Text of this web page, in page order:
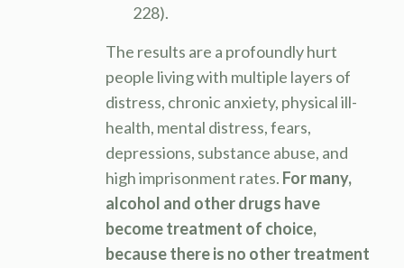
228).
The results are a profoundly hurt
people living with multiple layers of
distress, chronic anxiety, physical ill-
health, mental distress, fears,
depressions, substance abuse, and
high imprisonment rates. For many,
alcohol and other drugs have
become treatment of choice,
because there is no other treatment